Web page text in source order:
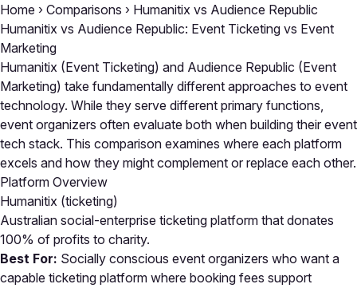
Home › Comparisons › Humanitix vs Audience Republic
Humanitix vs Audience Republic: Event Ticketing vs Event
Marketing
Humanitix (Event Ticketing) and Audience Republic (Event
Marketing) take fundamentally different approaches to event
technology. While they serve different primary functions,
event organizers often evaluate both when building their event
tech stack. This comparison examines where each platform
excels and how they might complement or replace each other.
Platform Overview
Humanitix (ticketing)
Australian social-enterprise ticketing platform that donates
100% of profits to charity.
Best For: Socially conscious event organizers who want a
capable ticketing platform where booking fees support